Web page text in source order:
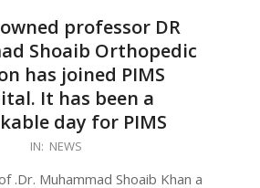
professor DR
Shoaib Orthopedic
has joined PIMS
It has been a
day for PIMS
IN: NEWS
.Dr. Muhammad Shoaib Khan a